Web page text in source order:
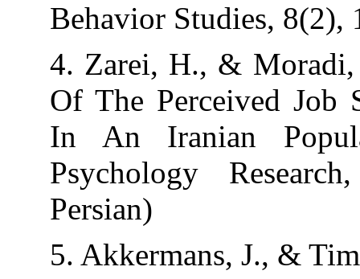
Behavior
4. Zarei, H., &
Of The
In An
Psychology
Persian)
5. Akkermans,